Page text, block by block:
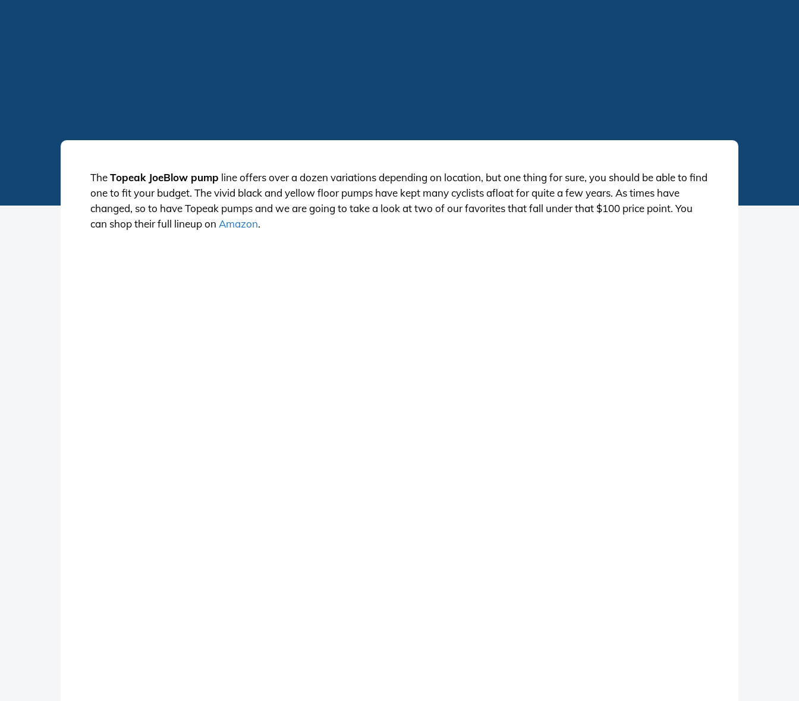
TheTopeak JoeBlow pump line offers over a dozen variations depending on location, but one thing for sure, you should be able to find
one to fit your budget. The vivid black and yellow floor pumps have kept many cyclists afloat for quite a few years. As times have
changed, so to have Topeak pumps and we are going to take a look at two of our favorites that fall under that $100 price point. You
can shop their full lineup on Amazon.